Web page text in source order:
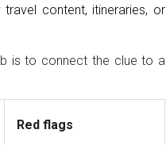
content, itineraries, or
is to connect the clue to a
Red flags